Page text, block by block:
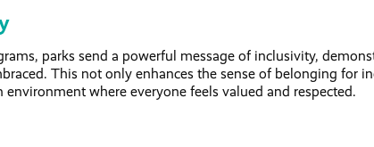
parks send a powerful message of inclusivity,
This not only enhances the sense of belonging for
where everyone feels valued and respected.